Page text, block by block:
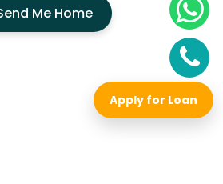
Me Home
Apply for Loan